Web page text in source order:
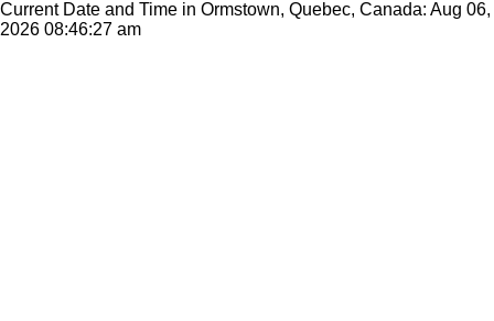
Current Date and Time in Ormstown, Quebec, Canada: Aug 06,
2026 08:46:27 am